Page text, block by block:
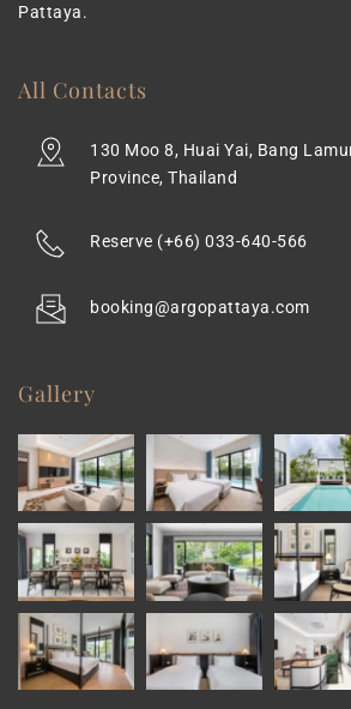
Pattaya.
All Contacts
130 Moo 8, Huai Yai, Bang
Province, Thailand
Reserve (+66) 033-640-566
booking@argopattaya.com
Gallery